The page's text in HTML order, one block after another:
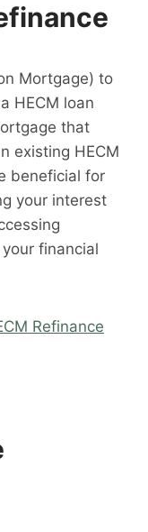
Mortgage) to
HECM loan
that
existing HECM
beneficial for
your interest
financial
Refinance